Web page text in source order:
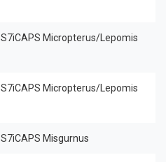
S7iCAPS Micropterus/Lepomis
S7iCAPS Micropterus/Lepomis
S7iCAPS Misgurnus